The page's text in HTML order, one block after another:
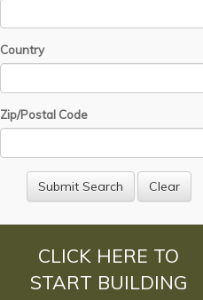
Country
Zip/Postal Code
CLICK HERE TO
START BUILDING